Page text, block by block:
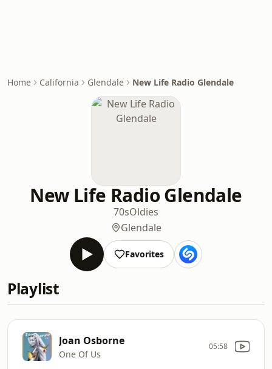
Home California Glendale New Life Radio Glendale
New Life Radio Glendale
70sOldies
Glendale
Favorites
Playlist
Joan Osborne
One Of Us
05:58